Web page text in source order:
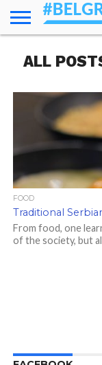
ESSENTIALS
NEWS
GETTING
AROUND
FOOD
LODGING
SECRETS
TRANSPORT
ABOUT
YOUR
QUESTIONS
(AMA)
ALL
FOOD
Traditional
From food, one
of the society, but